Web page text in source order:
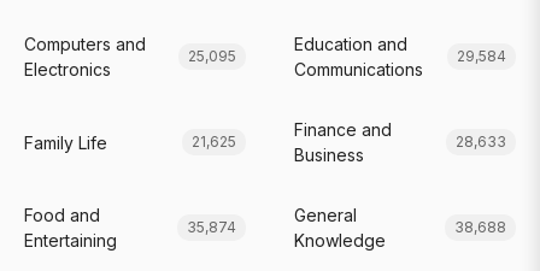
Computers and
Electronics
25,095
Education and
Communications
29,584
Family Life 21,625
Finance and
Business
28,633
Food and
Entertaining
35,874
General
Knowledge
38,688